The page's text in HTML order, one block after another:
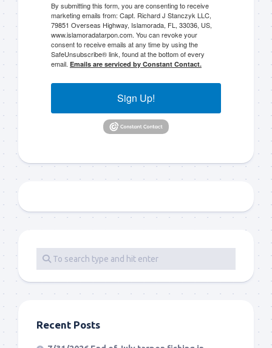
By submitting this form, you are consenting to receive
marketing emails from: Capt. Richard J Stanczyk LLC,
79851 Overseas Highway, Islamorada, FL, 33036, US,
www.islamoradatarpon.com. You can revoke your
consent to receive emails at any time by using the
SafeUnsubscribe® link, found at the bottom of every
email. Emails are serviced by Constant Contact.
Sign Up!
Recent Posts